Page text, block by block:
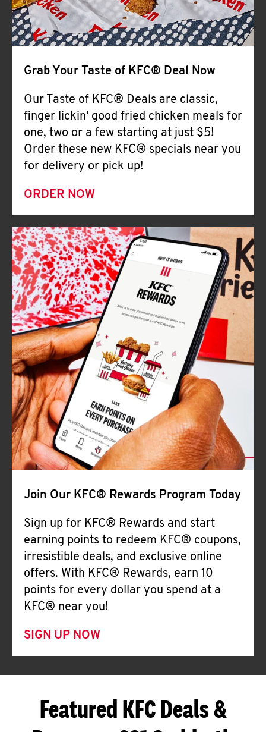
Grab Your Taste of KFC® Deal Now
Our Taste of KFC® Deals are classic,
finger lickin' good fried chicken meals for
one, two or a few starting at just $5!
Order these new KFC® specials near you
for delivery or pick up!
ORDER NOW
Join Our KFC® Rewards Program Today
Sign up for KFC® Rewards and start
earning points to redeem KFC® coupons,
irresistible deals, and exclusive online
offers. With KFC® Rewards, earn 10
points for every dollar you spend at a
KFC® near you!
SIGN UP NOW
Featured KFC Deals &